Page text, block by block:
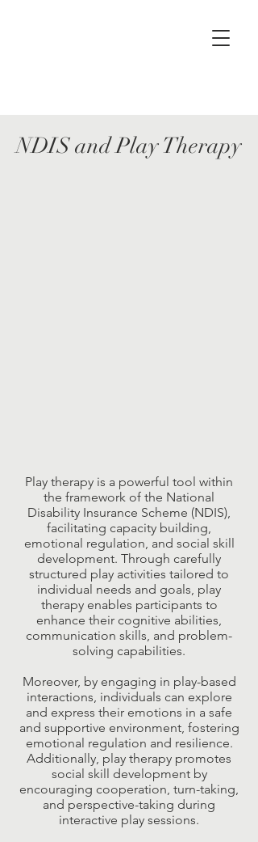
NDIS and Play Therapy
Play therapy is a powerful tool within
the framework of the National
Disability Insurance Scheme (NDIS),
facilitating capacity building,
emotional regulation, and social skill
development. Through carefully
structured play activities tailored to
individual needs and goals, play
therapy enables participants to
enhance their cognitive abilities,
communication skills, and problem-
solving capabilities.
Moreover, by engaging in play-based
interactions, individuals can explore
and express their emotions in a safe
and supportive environment, fostering
emotional regulation and resilience.
Additionally, play therapy promotes
social skill development by
encouraging cooperation, turn-taking,
and perspective-taking during
interactive play sessions.